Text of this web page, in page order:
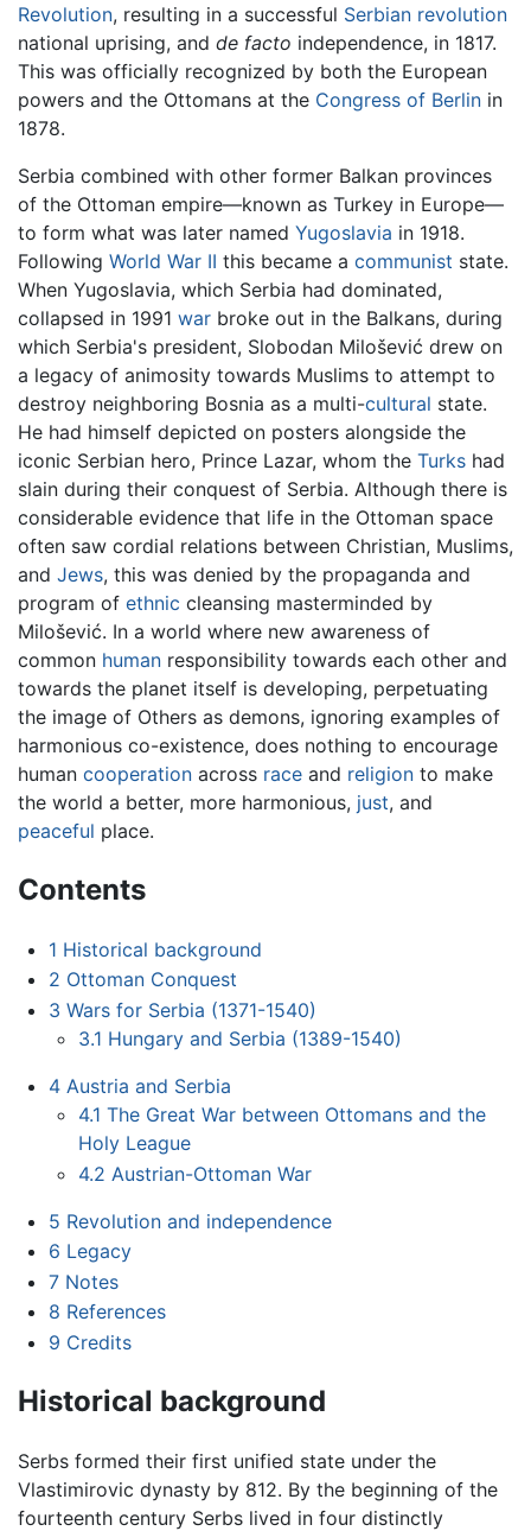
Revolution, resulting in a successful Serbian revolution
national uprising, and de facto independence, in 1817.
This was officially recognized by both the European
powers and the Ottomans at the Congress of Berlin in
1878.
Serbia combined with other former Balkan provinces
of the Ottoman empire—known as Turkey in Europe—
to form what was later named Yugoslavia in 1918.
Following World War II this became a communist state.
When Yugoslavia, which Serbia had dominated,
collapsed in 1991 war broke out in the Balkans, during
which Serbia's president, Slobodan Milošević drew on
a legacy of animosity towards Muslims to attempt to
destroy neighboring Bosnia as a multi-cultural state.
He had himself depicted on posters alongside the
iconic Serbian hero, Prince Lazar, whom the Turks had
slain during their conquest of Serbia. Although there is
considerable evidence that life in the Ottoman space
often saw cordial relations between Christian, Muslims,
and Jews, this was denied by the propaganda and
program of ethnic cleansing masterminded by
Milošević. In a world where new awareness of
common human responsibility towards each other and
towards the planet itself is developing, perpetuating
the image of Others as demons, ignoring examples of
harmonious co-existence, does nothing to encourage
human cooperation across race and religion to make
the world a better, more harmonious, just, and
peaceful place.
Contents
1 Historical background
2 Ottoman Conquest
3 Wars for Serbia (1371-1540)
3.1 Hungary and Serbia (1389-1540)
4 Austria and Serbia
4.1 The Great War between Ottomans and the
Holy League
4.2 Austrian-Ottoman War
5 Revolution and independence
6 Legacy
7 Notes
8 References
9 Credits
Historical background
Serbs formed their first unified state under the
Vlastimirovic dynasty by 812. By the beginning of the
fourteenth century Serbs lived in four distinctly